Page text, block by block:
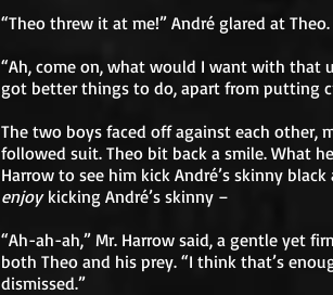
“Theo threw it at me!” André glared at Theo.
“Ah, come on, what would I want with that
got better things to do, apart from putting
The two boys faced off against each other,
followed suit. Theo bit back a smile. What
Harrow to see him kick André’s skinny
enjoykicking André’s skinny –
“Ah-ah-ah,” Mr. Harrow said, a gentle yet
both Theo and his prey. “I think that’s
dismissed.”